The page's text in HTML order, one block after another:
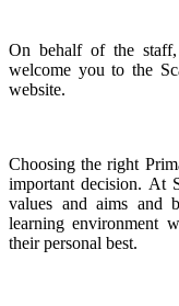
On behalf of the
welcome you to the
website.
Choosing the right
important decision. At
values and aims and
learning environment
their personal best.